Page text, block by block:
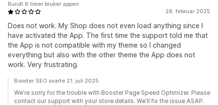
28. februar 2025
Does not work. My Shop does not even load anything since I
have activated the App. The first time the support told me that
the App is not compatible with my theme so I changed
everything but also with the other theme the App does not
work. Very frustrating.
Rundt 8 timer bruker appen
Booster SEO svarte 21. juli 2025
We're sorry for the trouble with Booster Page Speed Optimizer. Please
contact our support with your store details. We'll fix the issue ASAP.